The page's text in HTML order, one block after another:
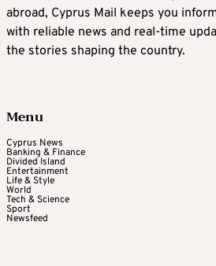
abroad, Cyprus Mail keeps you
with reliable news and real-time
the stories shaping the country.
Menu
Cyprus News
Banking & Finance
Divided Island
Entertainment
Life & Style
World
Tech & Science
Sport
Newsfeed